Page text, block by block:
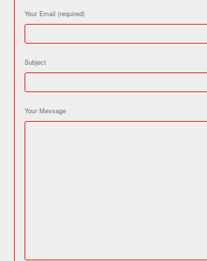
Your Email (required)
Subject
Your Message